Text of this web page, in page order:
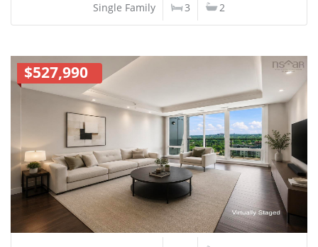
Single Family 3 2
$527,990